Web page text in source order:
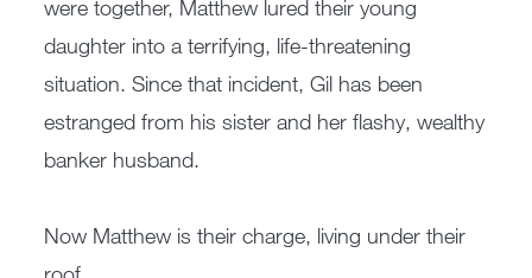
were together, Matthew lured their young
daughter into a terrifying, life-threatening
situation. Since that incident, Gil has been
estranged from his sister and her flashy, wealthy
banker husband.
Now Matthew is their charge, living under their